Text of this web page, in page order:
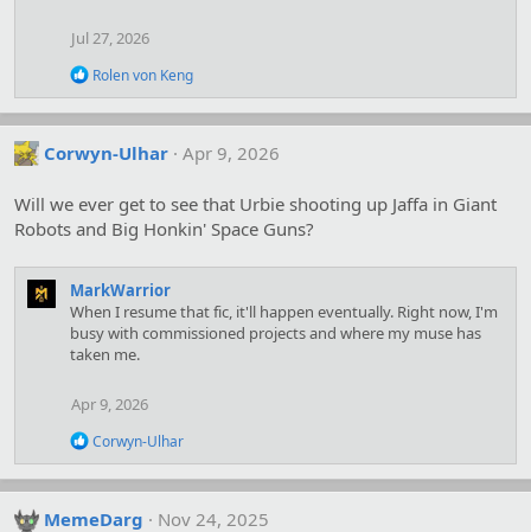
Jul 27, 2026
R
a
c
t
i
n
s
Rolen von Keng
Corwyn-Ulhar Apr 9, 2026
Will we ever get to see that Urbie shooting up Jaffa in Giant
Robots and Big Honkin' Space Guns?
MarkWarrior
When I resume that fic, it'll happen eventually. Right now, I'm
busy with commissioned projects and where my muse has
taken me.
Apr 9, 2026
R
a
c
t
Corwyn-Ulhar
MemeDarg Nov 24, 2025